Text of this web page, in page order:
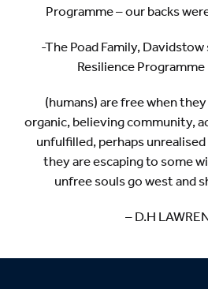
Programme – our backs
-The Poad Family,
Resilience
(humans) are free when
organic, believing community,
unfulfilled, perhaps
they are escaping to some
unfree souls go west and
– D.H